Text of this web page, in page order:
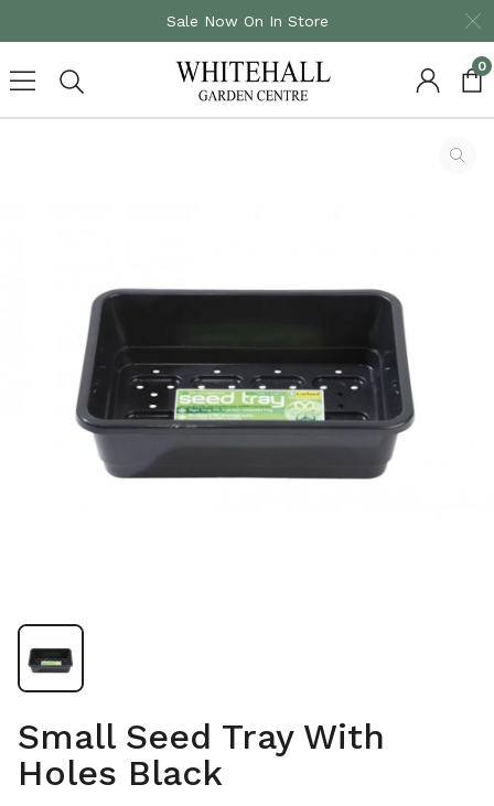
Sale Now On In Store
Skip
to
content
0
Small Seed Tray With
Holes Black